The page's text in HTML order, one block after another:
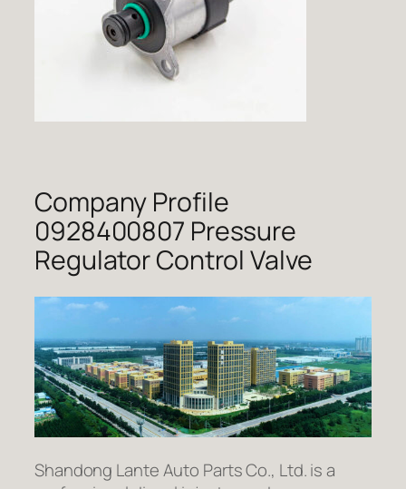
Company Profile
0928400807 Pressure
Regulator Control Valve
Shandong Lante Auto Parts Co., Ltd. is a